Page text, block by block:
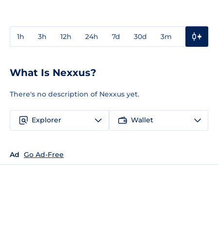
1h 3h 12h 24h 7d 30d 3m
What Is Nexxus?
There's no description of Nexxus yet.
Explorer Wallet
Ad Go Ad-Free